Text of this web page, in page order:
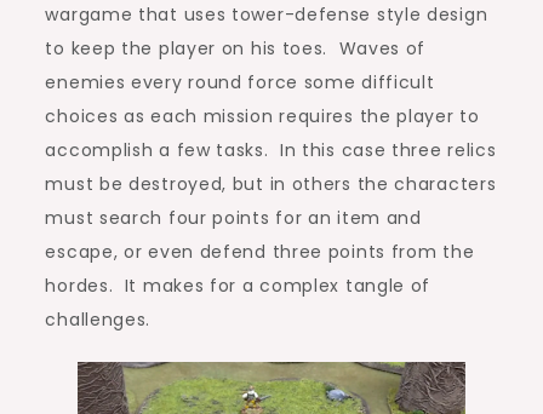
wargame that uses tower-defense style design
to keep the player on his toes. Waves of
enemies every round force some difficult
choices as each mission requires the player to
accomplish a few tasks. In this case three relics
must be destroyed, but in others the characters
must search four points for an item and
escape, or even defend three points from the
hordes. It makes for a complex tangle of
challenges.